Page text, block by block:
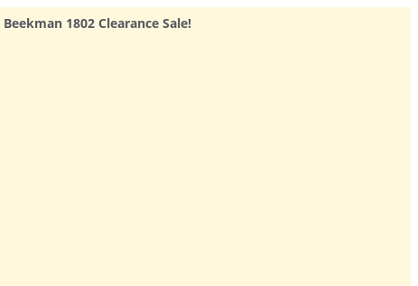
Beekman 1802 Clearance Sale!